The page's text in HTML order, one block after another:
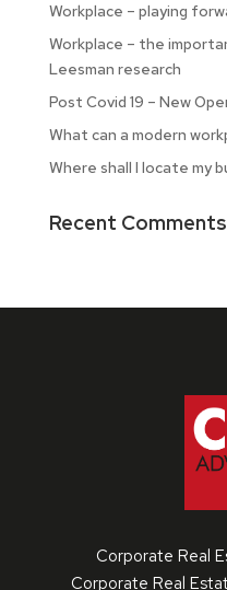
Workplace – playing
Workplace – the
Leesman research
Post Covid 19 – New
What can a modern
Where shall I locate my
Recent Comments
Corporate Real
Corporate Real